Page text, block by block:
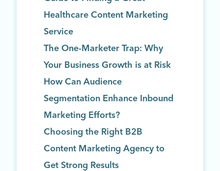
Healthcare Content Marketing
Service
The One-Marketer Trap: Why
Your Business Growth is at Risk
How Can Audience
Segmentation Enhance Inbound
Marketing Efforts?
Choosing the Right B2B
Content Marketing Agency to
Get Strong Results